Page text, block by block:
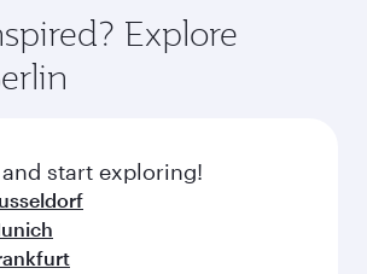
and rejuvenate yourself with
class amenities before your
you relax in a spacious seat with a
pillow. Explore thousands of
options on Oryx One including
and inspired by global
Explore
start exploring!